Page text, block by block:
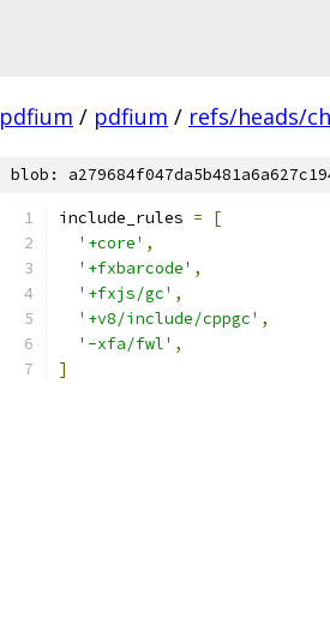
pdfium / pdfium / refs/heads/
blob:
include_rules =
[
'+core' ,
'+fxbarcode' ,
'+fxjs/gc' ,
'+v8/include/cppgc' ,
'-xfa/fwl' ,
]